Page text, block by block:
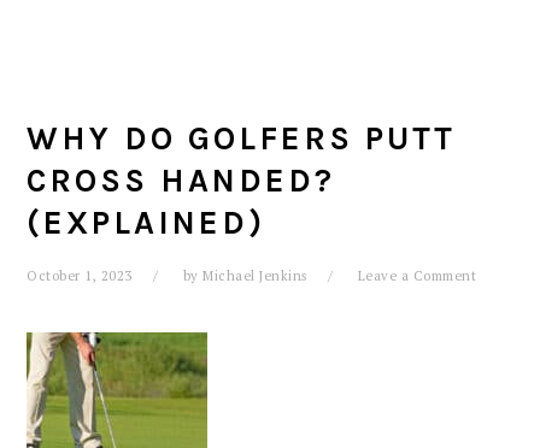
WHY DO GOLFERS PUTT
CROSS HANDED?
(EXPLAINED)
October 1, 2023 byMichael Jenkins Leave a Comment